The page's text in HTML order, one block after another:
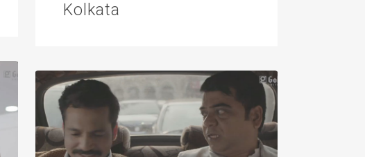
Kolkata